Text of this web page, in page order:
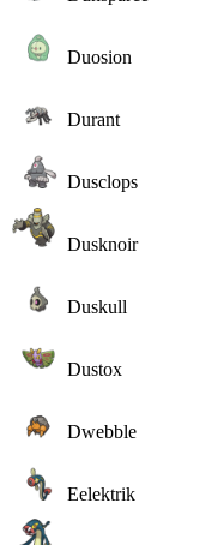
Duosion
Durant
Dusclops
Dusknoir
Duskull
Dustox
Dwebble
Eelektrik